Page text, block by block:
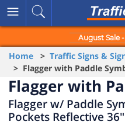
August Sale
Home > Traffic Signs &
> Flagger with Paddle
Flagger with
Flagger w/ Paddle
Pockets Reflective